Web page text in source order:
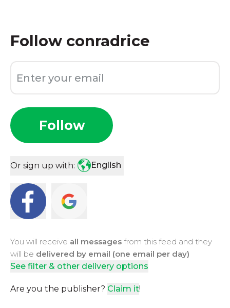
Follow conradrice
Follow
Or sign up with: English
You will receive all messages from this feed and they
will be delivered by email (one email per day)
See filter & other delivery options
Are you the publisher? Claim it!